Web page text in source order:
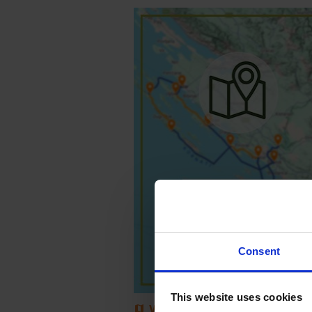
Consent
This website uses cookies
View Map